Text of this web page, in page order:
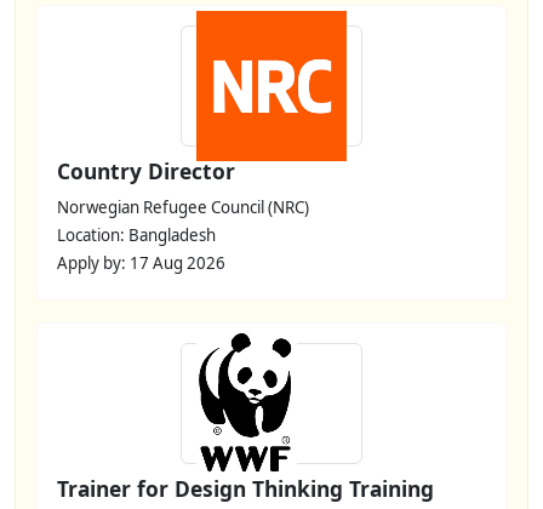
Country Director
Norwegian Refugee Council (NRC)
Location: Bangladesh
Apply by: 17 Aug 2026
Trainer for Design Thinking Training